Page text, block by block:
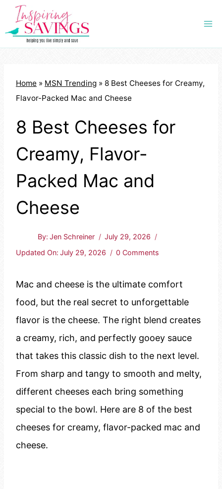
Skip
content
Home » MSN Trending » 8 Best Cheeses for Creamy,
Flavor-Packed Mac and Cheese
8 Best Cheeses for
Creamy, Flavor-
Packed Mac and
Cheese
By: Jen Schreiner
July 29, 2026
Updated On: July 29, 2026 0 Comments
Mac and cheese is the ultimate comfort
food, but the real secret to unforgettable
flavor is the cheese. The right blend creates
a creamy, rich, and perfectly gooey sauce
that takes this classic dish to the next level.
From sharp and tangy to smooth and melty,
different cheeses each bring something
special to the bowl. Here are 8 of the best
cheeses for creamy, flavor-packed mac and
cheese.